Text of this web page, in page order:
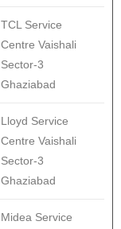
TCL Service
Centre Vaishali
Sector-3
Ghaziabad
Lloyd Service
Centre Vaishali
Sector-3
Ghaziabad
Midea Service